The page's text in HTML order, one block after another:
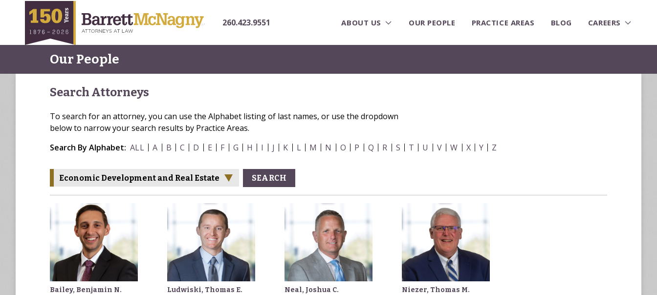
260.423.9551 ABOUT US OUR PEOPLE PRACTICE AREAS BLOG CAREERS
Our People
Search Attorneys
To search for an attorney, you can use the Alphabet listing of last names, or use the dropdown
below to narrow your search results by Practice Areas.
Search By Alphabet: ALL A B C D E F G H I J K L M N O P Q R S T U V W X Y Z
Economic Development and Real Estate SEARCH
Bailey, Benjamin N. Ludwiski, Thomas E. Neal, Joshua C. Niezer, Thomas M.